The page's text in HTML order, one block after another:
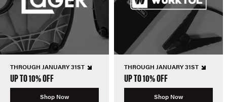
THROUGH JANUARY 31ST
UP TO 10% OFF
Shop Now
THROUGH JANUARY 31ST
UP TO 10% OFF
Shop Now